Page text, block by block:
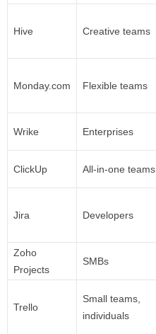
Hive Creative teams
Monday.com Flexible teams
Wrike Enterprises
ClickUp All‑in‑one teams
Jira Developers
Zoho
Projects
SMBs
Trello
Small teams,
individuals